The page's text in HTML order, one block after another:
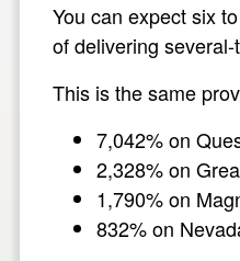
You can expect six
of delivering
This is the same
7,042% on
2,328% on
1,790% on
832% on